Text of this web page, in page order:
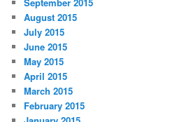
August 2015
July 2015
June 2015
May 2015
April 2015
March 2015
February 2015